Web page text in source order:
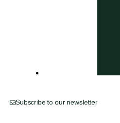
Subscribe to our newsletter